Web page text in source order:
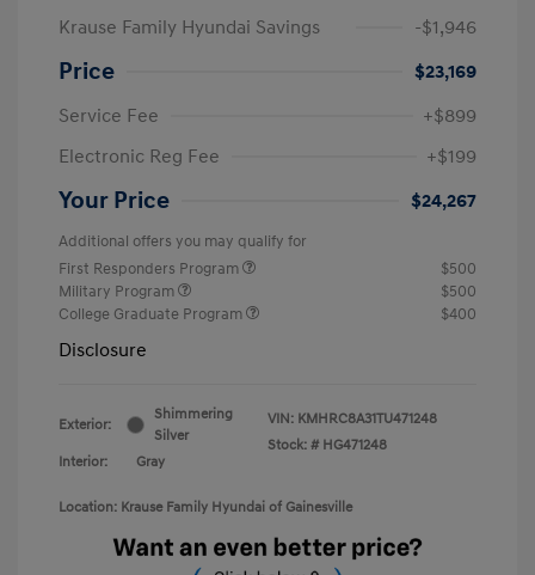
Krause Family Hyundai Savings
-$1,946
Price
$23,169
Service Fee
+$899
Electronic Reg Fee
+$199
Your Price $24,267
Additional offers you may qualify for
First Responders Program
$500
Military Program
$500
College Graduate Program
$400
Disclosure
Exterior:
Shimmering
Silver
Interior:
Gray
VIN: KMHRC8A31TU471248
Stock: # HG471248
Location: Krause Family Hyundai of Gainesville